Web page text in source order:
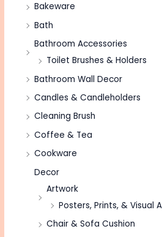
Bakeware
Bath
Bathroom Accessories
Toilet Brushes & Holders
Bathroom Wall Decor
Candles & Candleholders
Cleaning Brush
Coffee & Tea
Cookware
Decor
Artwork
Posters, Prints, & Visual
Chair & Sofa Cushion